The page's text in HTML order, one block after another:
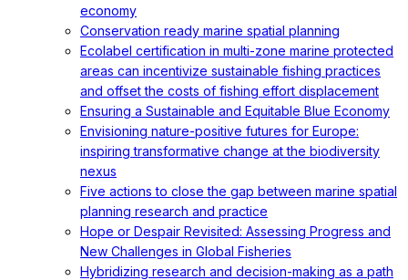
economy
Conservation ready marine spatial planning
Ecolabel certification in multi-zone marine protected
areas can incentivize sustainable fishing practices
and offset the costs of fishing effort displacement
Ensuring a Sustainable and Equitable Blue Economy
Envisioning nature-positive futures for Europe:
inspiring transformative change at the biodiversity
nexus
Five actions to close the gap between marine spatial
planning research and practice
Hope or Despair Revisited: Assessing Progress and
New Challenges in Global Fisheries
Hybridizing research and decision-making as a path